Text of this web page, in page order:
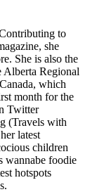
to
she
She is also the
Alberta Regional
which
month for the
Twitter
(Travels with
latest
children
wannabe foodie
hotspots